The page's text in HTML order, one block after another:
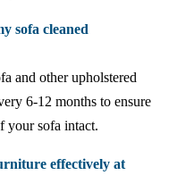
sofa cleaned
and other upholstered
6-12 months to ensure
your sofa intact.
effectively at